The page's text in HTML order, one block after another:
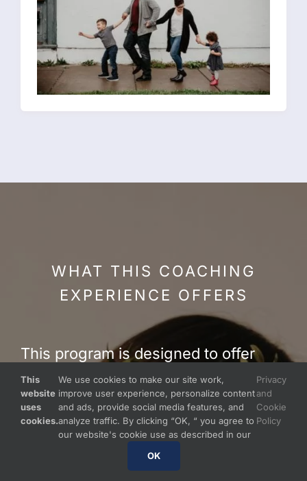
WHAT THIS COACHING
EXPERIENCE OFFERS
This program is designed to offer
parents and caregivers:
asafe, confidential, and
compassionate space
personalized education and
This
website
uses
cookies.
We use cookies to make our site work,
improve user experience, personalize content
and ads, provide social media features, and
analyze traffic. By clicking “OK, “ you agree to
our website's cookie use as described in our
Privacy
and
Cookie
Policy
OK